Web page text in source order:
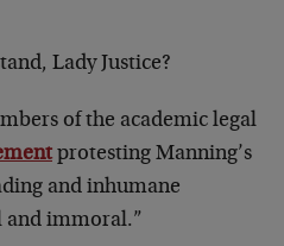
Lady Justice?
of the academic legal
protesting Manning’s
and inhumane
and immoral.”